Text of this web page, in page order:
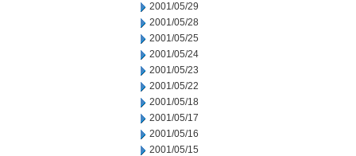
2001/05/29
2001/05/28
2001/05/25
2001/05/24
2001/05/23
2001/05/22
2001/05/18
2001/05/17
2001/05/16
2001/05/15